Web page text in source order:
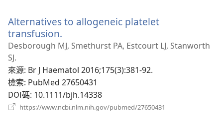
Alternatives to allogeneic platelet
transfusion.
啟
視
窗）
Desborough MJ, Smethurst PA, Estcourt LJ, Stanworth
SJ.
來源‎: Br J Haematol 2016;175(3):381-92.
檢索‎: PubMed 27650431
DOI碼‎: 10.1111/bjh.14338
https://www.ncbi.nlm.nih.gov/pubmed/27650431